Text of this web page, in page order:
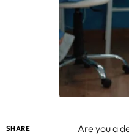
SHARE
Are you a